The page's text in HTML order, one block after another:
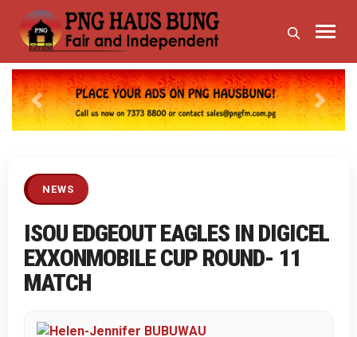
Previous Next
NEWS
ISOU EDGEOUT EAGLES IN DIGICEL
EXXONMOBILE CUP ROUND- 11
MATCH